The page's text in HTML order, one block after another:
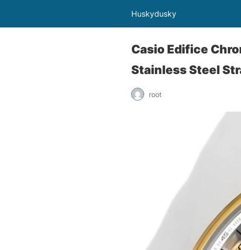
Huskydusky
Casio Edifice
Stainless Steel
root